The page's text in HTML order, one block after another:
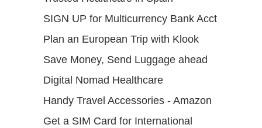
SIGN UP for Multicurrency Bank Acct
Plan an European Trip with Klook
Save Money, Send Luggage ahead
Digital Nomad Healthcare
Handy Travel Accessories - Amazon
Get a SIM Card for International